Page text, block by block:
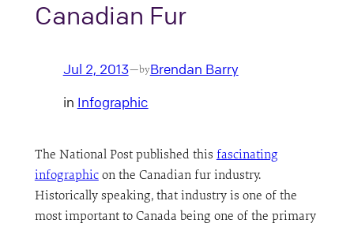
Canadian Fur
Jul 2, 2013—byBrendan Barry
in Infographic
The National Post published this fascinating
infographicon the Canadian fur industry.
Historically speaking, that industry is one of the
most important to Canada being one of the primary